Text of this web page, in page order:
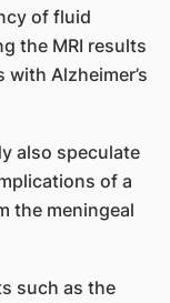
of fluid
the MRI results
Alzheimer’s
also speculate
of a
the meningeal
such as the